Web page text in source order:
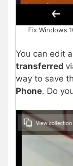
Fix Windows
You can edit
transferred
way to save
Phone. Do